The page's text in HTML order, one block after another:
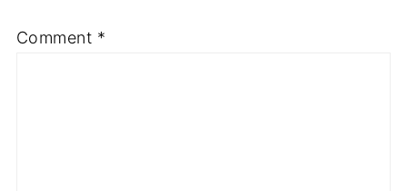
Comment *